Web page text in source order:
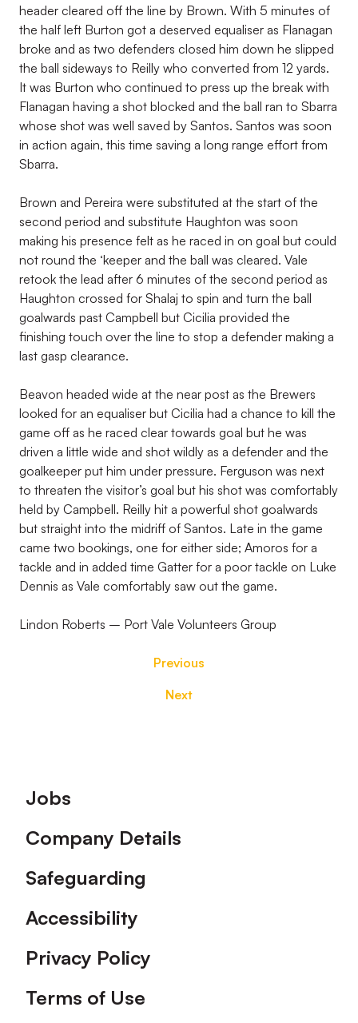
header cleared off the line by Brown. With 5 minutes of
the half left Burton got a deserved equaliser as Flanagan
broke and as two defenders closed him down he slipped
the ball sideways to Reilly who converted from 12 yards.
It was Burton who continued to press up the break with
Flanagan having a shot blocked and the ball ran to Sbarra
whose shot was well saved by Santos. Santos was soon
in action again, this time saving a long range effort from
Sbarra.
Brown and Pereira were substituted at the start of the
second period and substitute Haughton was soon
making his presence felt as he raced in on goal but could
not round the ‘keeper and the ball was cleared. Vale
retook the lead after 6 minutes of the second period as
Haughton crossed for Shalaj to spin and turn the ball
goalwards past Campbell but Cicilia provided the
finishing touch over the line to stop a defender making a
last gasp clearance.
Beavon headed wide at the near post as the Brewers
looked for an equaliser but Cicilia had a chance to kill the
game off as he raced clear towards goal but he was
driven a little wide and shot wildly as a defender and the
goalkeeper put him under pressure. Ferguson was next
to threaten the visitor’s goal but his shot was comfortably
held by Campbell. Reilly hit a powerful shot goalwards
but straight into the midriff of Santos. Late in the game
came two bookings, one for either side; Amoros for a
tackle and in added time Gatter for a poor tackle on Luke
Dennis as Vale comfortably saw out the game.
Lindon Roberts – Port Vale Volunteers Group
Previous
Next
Footer
Jobs
Company Details
Safeguarding
Accessibility
Privacy Policy
Terms of Use